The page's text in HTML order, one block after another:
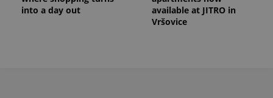
into a day out
available at JITRO in
Vršovice